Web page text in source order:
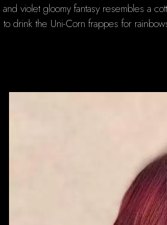
violet gloomy fantasy resembles a
drink the Uni-Corn frappes for